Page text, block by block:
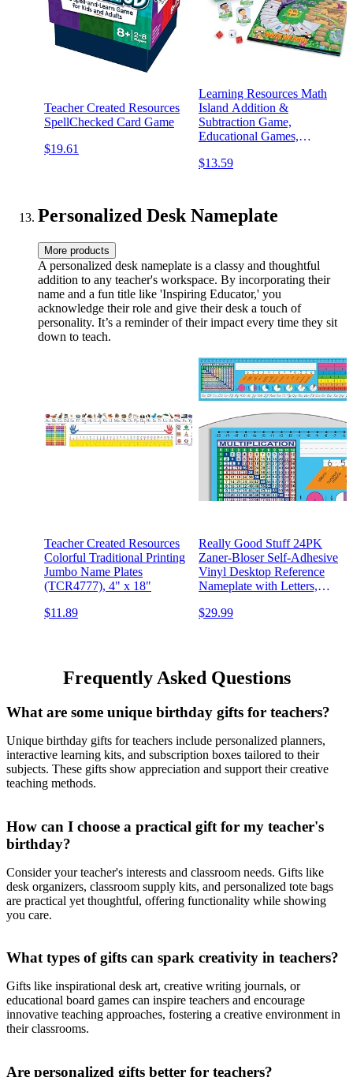
Teacher Created Resources
SpellChecked Card Game
$19.61
Learning Resources Math
Island Addition &
Subtraction Game,
Educational Games,
Toys, Children’s Math
$13.59
Personalized Desk Nameplate
More products
A personalized desk nameplate is a classy and thoughtful
addition to any teacher's workspace. By incorporating their
name and a fun title like 'Inspiring Educator,' you
acknowledge their role and give their desk a touch of
personality. It’s a reminder of their impact every time they sit
down to teach.
Teacher Created Resources
Colorful Traditional Printing
Jumbo Name Plates
(TCR4777), 4" x 18"
$11.89
Really Good Stuff 24PK
Zaner-Bloser Self-Adhesive
Vinyl Desktop Reference
Nameplate with Letters,
Traditional Manuscript
$29.99
Frequently Asked Questions
What are some unique birthday gifts for teachers?
Unique birthday gifts for teachers include personalized planners,
interactive learning kits, and subscription boxes tailored to their
subjects. These gifts show appreciation and support their creative
teaching methods.
How can I choose a practical gift for my teacher's
birthday?
Consider your teacher's interests and classroom needs. Gifts like
desk organizers, classroom supply kits, and personalized tote bags
are practical yet thoughtful, offering functionality while showing
you care.
What types of gifts can spark creativity in teachers?
Gifts like inspirational desk art, creative writing journals, or
educational board games can inspire teachers and encourage
innovative teaching approaches, fostering a creative environment in
their classrooms.
Are personalized gifts better for teachers?